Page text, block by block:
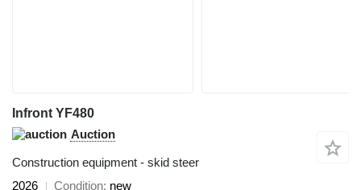
Infront YF480
Auction
Construction equipment - skid steer
2026
Condition new